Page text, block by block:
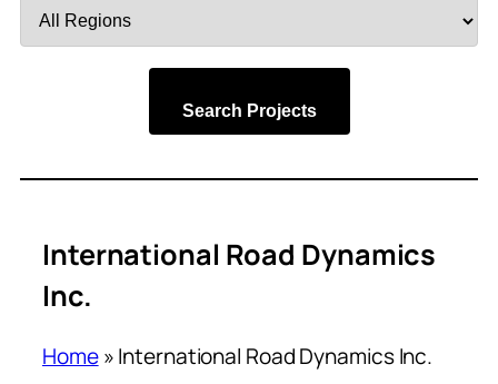
by
Search Projects
International Road Dynamics
Inc.
Home»International Road Dynamics Inc.